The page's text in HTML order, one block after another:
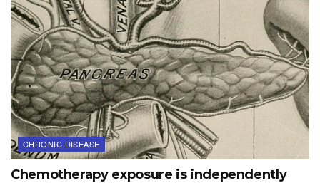
CHRONIC DISEASE
Chemotherapy exposure is independently